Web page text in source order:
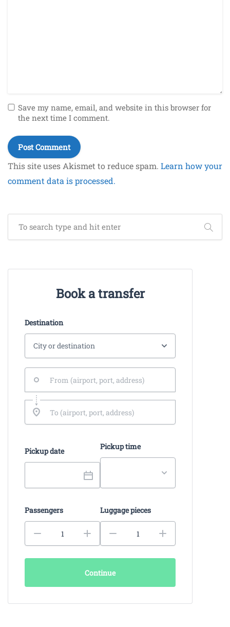
Save my name, email, and website in this browser for
the next time I comment.
This site uses Akismet to reduce spam. Learn how your
comment data is processed.
Book a transfer
Destination
Pickup date Pickup time
Passengers Luggage pieces
Continue